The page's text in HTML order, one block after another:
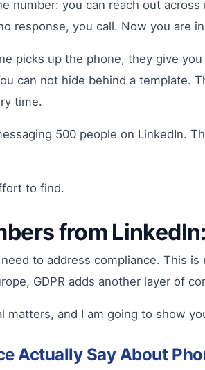
number: you can reach out
response, you call. Now you are
picks up the phone, they give
can not hide behind a template.
time.
500 people on LinkedIn.
to find.
from
to address compliance. This
GDPR adds another layer of
and I am going to show
Actually Say About